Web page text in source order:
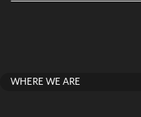
WHERE WE ARE